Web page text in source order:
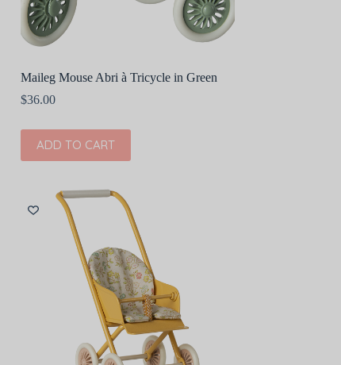
Maileg Mouse Abri à Tricycle in Green
$36.00
ADD TO CART